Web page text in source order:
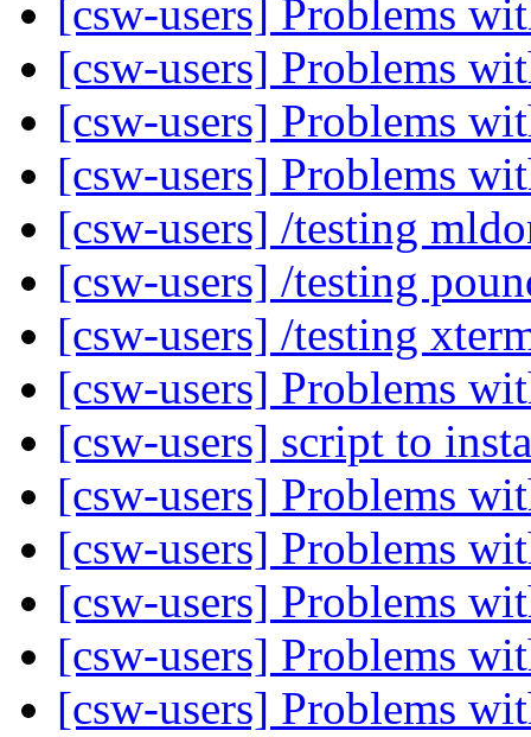
[csw-users] Problems
[csw-users] Problems
[csw-users] Problems
[csw-users] Problems
[csw-users] /testing
[csw-users] /testing
[csw-users] /testing
[csw-users] Problems
[csw-users] script to
[csw-users] Problems
[csw-users] Problems
[csw-users] Problems
[csw-users] Problems
[csw-users] Problems